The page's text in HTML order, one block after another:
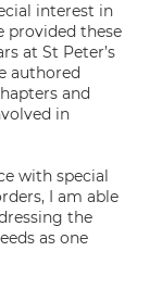
interest in
provided these
at St Peter’s
authored
and
in
with special
I am able
the
as one